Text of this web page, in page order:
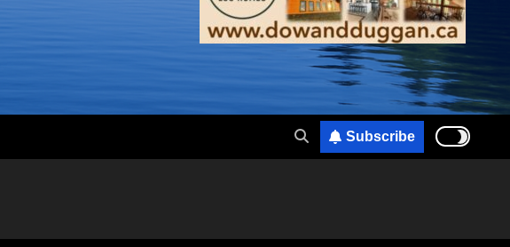
Subscribe